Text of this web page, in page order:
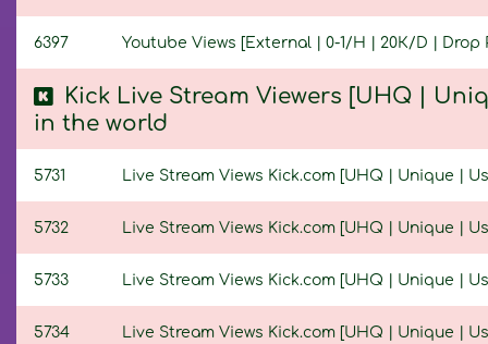
6397 Youtube Views [External | 0-1/H | 20К/D | Drop
Kick Live Stream Viewers [UHQ |
in the world
5731 Live Stream Views Kick.com [UHQ | Unique |
5732 Live Stream Views Kick.com [UHQ | Unique |
5733 Live Stream Views Kick.com [UHQ | Unique |
5734 Live Stream Views Kick.com [UHQ | Unique |